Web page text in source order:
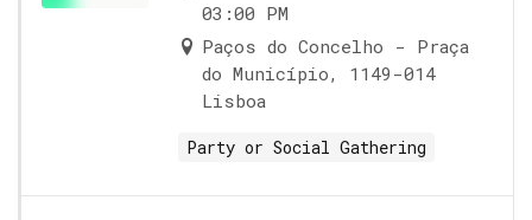
03:00 PM
Paços do Concelho - Praça
do Município, 1149-014
Lisboa
Party or Social Gathering